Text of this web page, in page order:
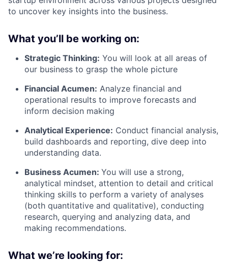
to uncover key insights into the business.
What you’ll be working on:
Strategic Thinking: You will look at all areas of
our business to grasp the whole picture
Financial Acumen: Analyze financial and
operational results to improve forecasts and
inform decision making
Analytical Experience: Conduct financial analysis,
build dashboards and reporting, dive deep into
understanding data.
Business Acumen: You will use a strong,
analytical mindset, attention to detail and critical
thinking skills to perform a variety of analyses
(both quantitative and qualitative), conducting
research, querying and analyzing data, and
making recommendations.
What we’re looking for: